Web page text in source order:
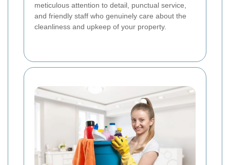
meticulous attention to detail, punctual service,
and friendly staff who genuinely care about the
cleanliness and upkeep of your property.